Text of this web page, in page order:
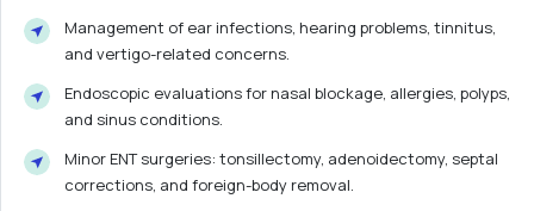
Management of ear infections, hearing problems, tinnitus,
and vertigo-related concerns.
Endoscopic evaluations for nasal blockage, allergies, polyps,
and sinus conditions.
Minor ENT surgeries: tonsillectomy, adenoidectomy, septal
corrections, and foreign-body removal.